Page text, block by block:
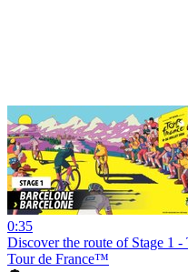
0:35
Discover the route of Stage 1 -
Tour de France™